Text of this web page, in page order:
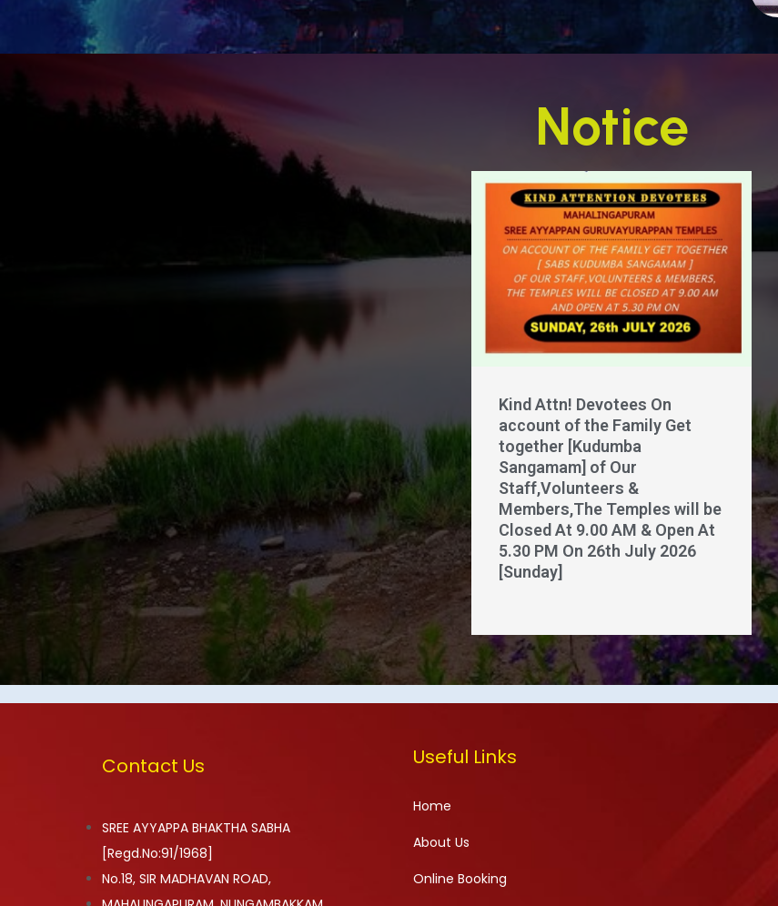
Notice
Kind Attn! Devotees On
account of the Family Get
together [Kudumba
Sangamam] of Our
Staff,Volunteers &
Members,The Temples will be
Closed At 9.00 AM & Open At
5.30 PM On 26th July 2026
[Sunday]
Contact Us
SREE AYYAPPA BHAKTHA SABHA
[Regd.No:91/1968]
No.18, SIR MADHAVAN ROAD,
Useful Links
Home
About Us
Online Booking